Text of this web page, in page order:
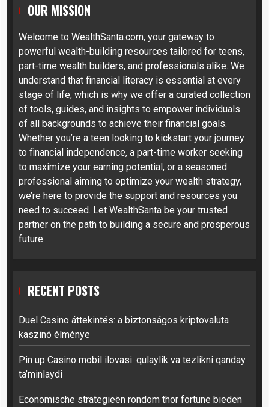
OUR MISSION
Welcome to WealthSanta.com, your gateway to
powerful wealth-building resources tailored for teens,
part-time wealth builders, and professionals alike. We
understand that financial literacy is essential at every
stage of life, which is why we offer a curated collection
of tools, guides, and insights to empower individuals
of all backgrounds to achieve their financial goals.
Whether you’re a teen looking to kickstart your journey
to financial independence, a part-time worker seeking
to maximize your earning potential, or a seasoned
professional aiming to optimize your wealth strategy,
we’re here to provide the support and resources you
need to succeed. Let WealthSanta be your trusted
partner on the path to building a secure and prosperous
future.
RECENT POSTS
Duel Casino áttekintés: a biztonságos kriptovaluta
kaszinó élménye
Pin up Casino mobil ilovasi: qulaylik va tezlikni qanday
ta’minlaydi
Economische strategieën rondom thor fortune bieden